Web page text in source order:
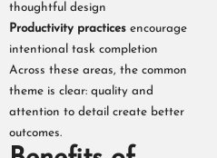
thoughtful design
Productivity practices encourage
intentional task completion
Across these areas, the common
theme is clear: quality and
attention to detail create better
outcomes.